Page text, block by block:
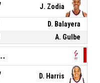
J. Zodia
D. Balayera
A. Gulbe
D. Harris